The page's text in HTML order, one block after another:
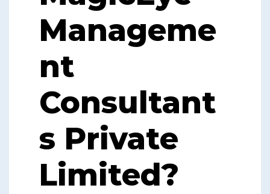
Manageme
nt
Consultant
s Private
Limited?